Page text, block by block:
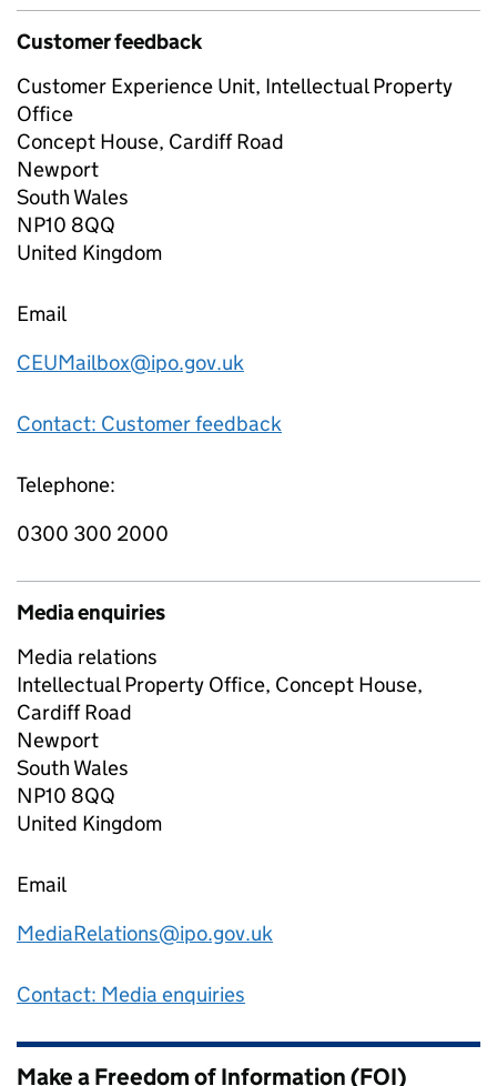
Customer feedback
Customer Experience Unit, Intellectual Property
Office
Concept House, Cardiff Road
Newport
South Wales
NP10 8QQ
United Kingdom
Email
CEUMailbox@ipo.gov.uk
Contact: Customer feedback
Telephone:
0300 300 2000
Media enquiries
Media relations
Intellectual Property Office, Concept House,
Cardiff Road
Newport
South Wales
NP10 8QQ
United Kingdom
Email
MediaRelations@ipo.gov.uk
Contact: Media enquiries
Make a Freedom of Information (FOI)